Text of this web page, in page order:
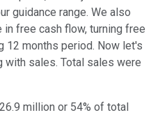
guidance range. We also
free cash flow, turning free
months period. Now let's
sales. Total sales were
million or 54% of total